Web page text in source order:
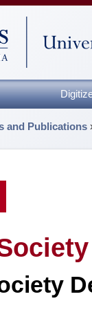
and Publications